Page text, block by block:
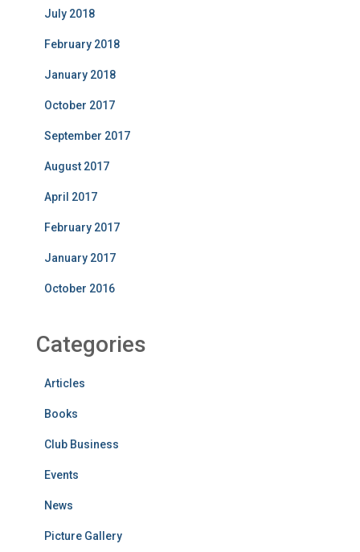
July 2018
February 2018
January 2018
October 2017
September 2017
August 2017
April 2017
February 2017
January 2017
October 2016
Categories
Articles
Books
Club Business
Events
News
Picture Gallery